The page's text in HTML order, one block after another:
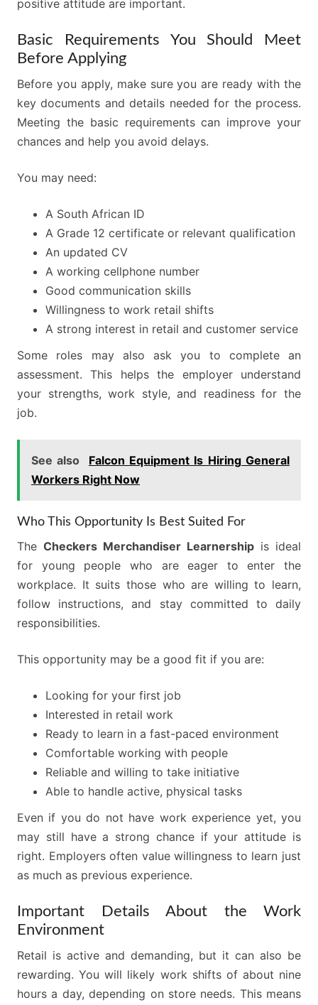
positive attitude are important.
Basic Requirements You Should Meet
Before Applying
Before you apply, make sure you are ready with the
key documents and details needed for the process.
Meeting the basic requirements can improve your
chances and help you avoid delays.
You may need:
A South African ID
A Grade 12 certificate or relevant qualification
An updated CV
A working cellphone number
Good communication skills
Willingness to work retail shifts
A strong interest in retail and customer service
Some roles may also ask you to complete an
assessment. This helps the employer understand
your strengths, work style, and readiness for the
job.
See also
Falcon Equipment Is Hiring General
Workers Right Now
Who This Opportunity Is Best Suited For
The Checkers Merchandiser Learnership is ideal
for young people who are eager to enter the
workplace. It suits those who are willing to learn,
follow instructions, and stay committed to daily
responsibilities.
This opportunity may be a good fit if you are:
Looking for your first job
Interested in retail work
Ready to learn in a fast-paced environment
Comfortable working with people
Reliable and willing to take initiative
Able to handle active, physical tasks
Even if you do not have work experience yet, you
may still have a strong chance if your attitude is
right. Employers often value willingness to learn just
as much as previous experience.
Important Details About the Work
Environment
Retail is active and demanding, but it can also be
rewarding. You will likely work shifts of about nine
hours a day, depending on store needs. This means